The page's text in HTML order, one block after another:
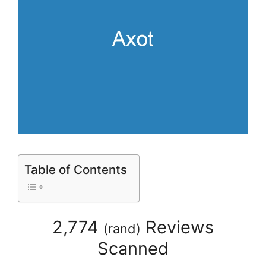
Table of Contents
2,774 (rand) Reviews
Scanned